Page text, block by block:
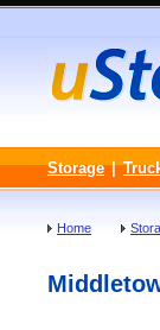
Storage |
Home